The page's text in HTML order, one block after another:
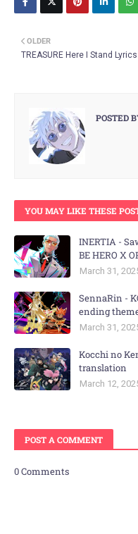
OLDER
TREASURE Here I Stand Lyrics
POSTED
YOU MAY LIKE THESE
INERTIA -
BE HERO X
March 31,
SennaRin -
ending
March 31,
Kocchi no
translation
March 12,
POST A COMMENT
0 Comments